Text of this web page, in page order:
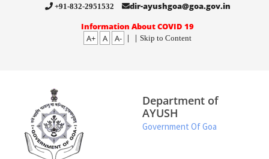
+91-832-2951532
dir-ayushgoa@goa.gov.in
Information About COVID 19
A+
A A- | | Skip to Content
Department of
AYUSH
Government Of Goa